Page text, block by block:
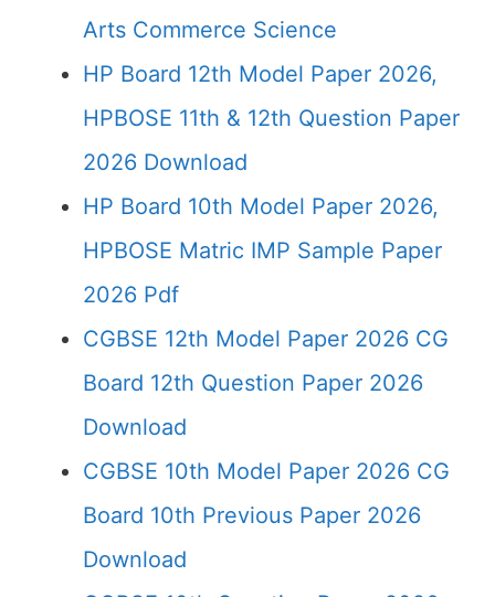
Arts Commerce Science
HP Board 12th Model Paper 2026,
HPBOSE 11th & 12th Question Paper
2026 Download
HP Board 10th Model Paper 2026,
HPBOSE Matric IMP Sample Paper
2026 Pdf
CGBSE 12th Model Paper 2026 CG
Board 12th Question Paper 2026
Download
CGBSE 10th Model Paper 2026 CG
Board 10th Previous Paper 2026
Download